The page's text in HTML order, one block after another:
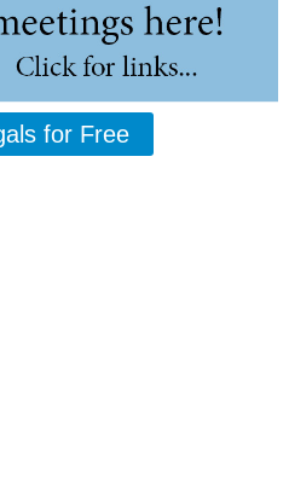
for Free